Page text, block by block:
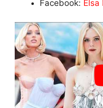
Facebook: Elsa